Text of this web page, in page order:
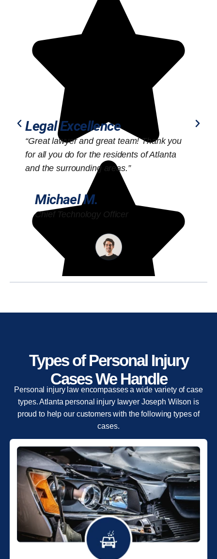
Legal Excellence
“Great lawyer and great team! Thank you
for all you do for the residents of Atlanta
and the surrounding areas.”
Michael M.
Chief Technology Officer
Types of Personal Injury
Cases We Handle
Personal injury law encompasses a wide variety of case
types. Atlanta personal injury lawyer Joseph Wilson is
proud to help our customers with the following types of
cases.